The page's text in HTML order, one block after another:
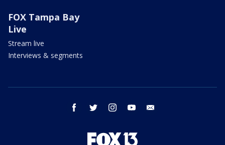
FOX Tampa Bay
Live
Stream live
Interviews & segments
facebook twitter instagram youtube